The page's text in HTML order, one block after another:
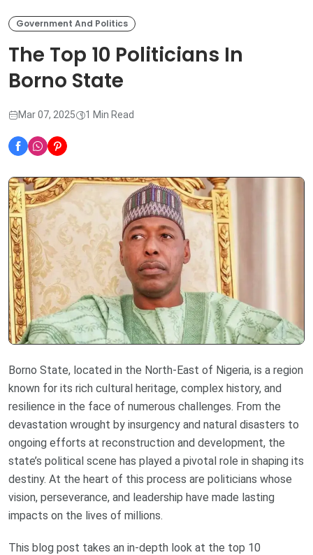
Government And Politics
The Top 10 Politicians In
Borno State
Mar 07, 2025 1 Min Read
Borno State, located in the North-East of Nigeria, is a region
known for its rich cultural heritage, complex history, and
resilience in the face of numerous challenges. From the
devastation wrought by insurgency and natural disasters to
ongoing efforts at reconstruction and development, the
state’s political scene has played a pivotal role in shaping its
destiny. At the heart of this process are politicians whose
vision, perseverance, and leadership have made lasting
impacts on the lives of millions.
This blog post takes an in-depth look at the top 10